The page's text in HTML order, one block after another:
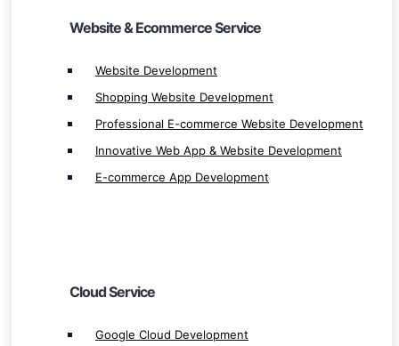
Website & Ecommerce Service
Website Development
Shopping Website Development
Professional E-commerce Website Development
Innovative Web App & Website Development
E-commerce App Development
Cloud Service
Google Cloud Development
Google Cloud Development
Google Cloud Manage
Google Cloud Migration
Google Cloud Integration
Microsoft Azure Development